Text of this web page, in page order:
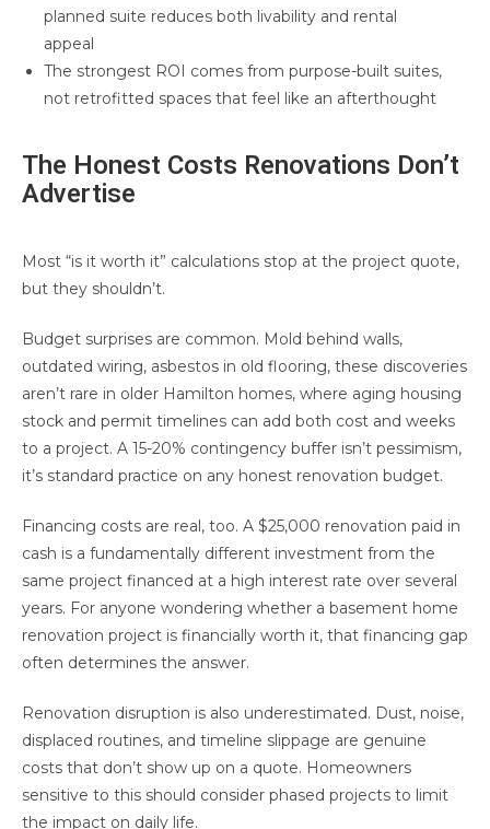
planned suite reduces both livability and rental
appeal
The strongest ROI comes from purpose-built suites,
not retrofitted spaces that feel like an afterthought
The Honest Costs Renovations Don’t
Advertise
Most “is it worth it” calculations stop at the project quote,
but they shouldn’t.
Budget surprises are common. Mold behind walls,
outdated wiring, asbestos in old flooring, these discoveries
aren’t rare in older Hamilton homes, where aging housing
stock and permit timelines can add both cost and weeks
to a project. A 15-20% contingency buffer isn’t pessimism,
it’s standard practice on any honest renovation budget.
Financing costs are real, too. A $25,000 renovation paid in
cash is a fundamentally different investment from the
same project financed at a high interest rate over several
years. For anyone wondering whether a basement home
renovation project is financially worth it, that financing gap
often determines the answer.
Renovation disruption is also underestimated. Dust, noise,
displaced routines, and timeline slippage are genuine
costs that don’t show up on a quote. Homeowners
sensitive to this should consider phased projects to limit
the impact on daily life.